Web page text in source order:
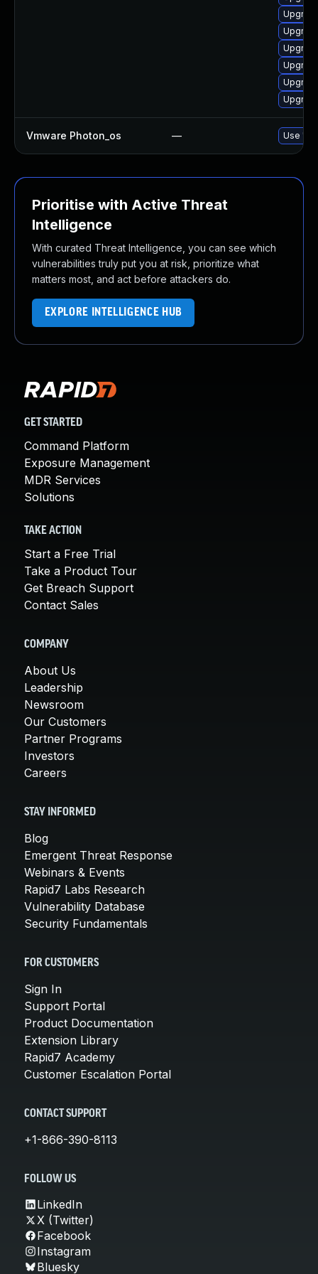
Vmware Photon_os — Use
Prioritise with Active Threat
Intelligence
With curated Threat Intelligence, you can see which
vulnerabilities truly put you at risk, prioritize what
matters most, and act before attackers do.
EXPLORE INTELLIGENCE HUB
GET STARTED
Command Platform
Exposure Management
MDR Services
Solutions
TAKE ACTION
Start a Free Trial
Take a Product Tour
Get Breach Support
Contact Sales
COMPANY
About Us
Leadership
Newsroom
Our Customers
Partner Programs
Investors
Careers
STAY INFORMED
Blog
Emergent Threat Response
Webinars & Events
Rapid7 Labs Research
Vulnerability Database
Security Fundamentals
FOR CUSTOMERS
Sign In
Support Portal
Product Documentation
Extension Library
Rapid7 Academy
Customer Escalation Portal
CONTACT SUPPORT
+1-866-390-8113
FOLLOW US
LinkedIn
X (Twitter)
Facebook
Instagram
Bluesky